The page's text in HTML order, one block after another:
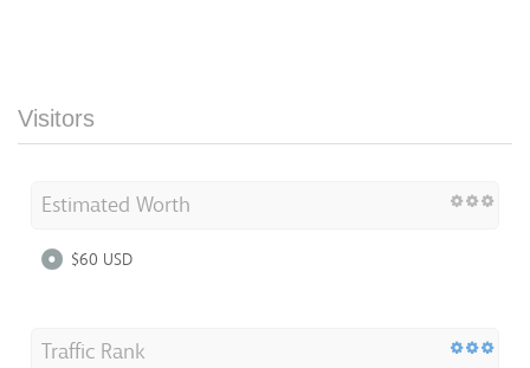
Visitors
Estimated Worth
$60 USD
Traffic Rank